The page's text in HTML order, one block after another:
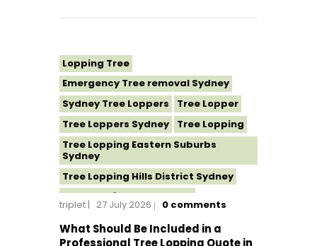
Lopping Tree
Emergency Tree removal Sydney
Sydney Tree Loppers
Tree Lopper
Tree Loppers Sydney
Tree Lopping
Tree Lopping Eastern Suburbs
Sydney
Tree Lopping Hills District Sydney
Tree Lopping North Shore
Tree Lopping St George Sydney
triplet 27 July 2026 0 comments
What Should Be Included in a
Professional Tree Lopping Quote in